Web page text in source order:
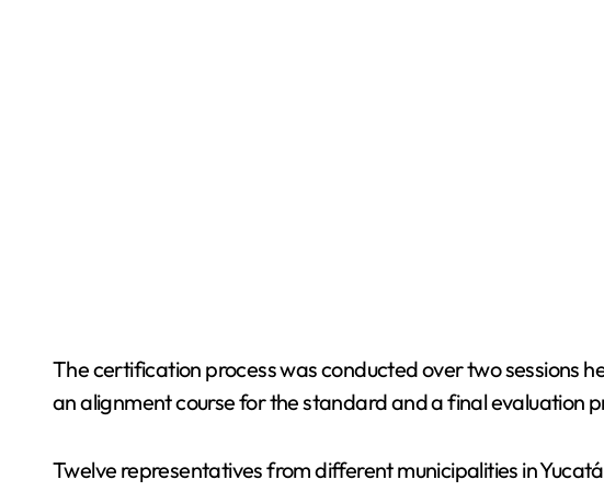
The certification process was conducted over two sessions
an alignment course for the standard and a final evaluation
Twelve representatives from different municipalities in